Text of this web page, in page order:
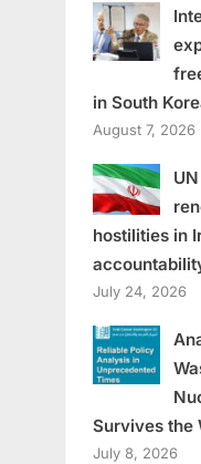
in South
August 7, 2026
hostilities in
July 24, 2026
Survives the
July 8, 2026